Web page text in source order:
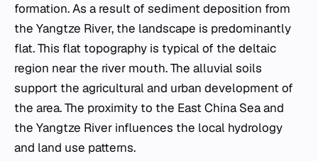
formation. As a result of sediment deposition from
the Yangtze River, the landscape is predominantly
flat. This flat topography is typical of the deltaic
region near the river mouth. The alluvial soils
support the agricultural and urban development of
the area. The proximity to the East China Sea and
the Yangtze River influences the local hydrology
and land use patterns.